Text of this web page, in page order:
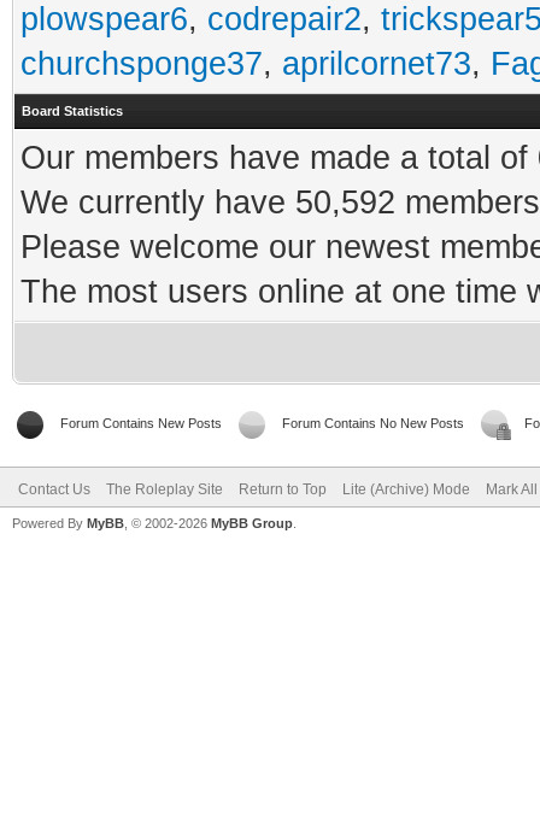
plowspear6, codrepair2,
churchsponge37, aprilcornet73,
Board Statistics
Our members have made a total
We currently have 50,592
Please welcome our newest
The most users online at one time
Forum Contains New Posts Forum Contains No New Posts
Contact Us The Roleplay Site Return to Top Lite (Archive) Mode Mark
Powered By MyBB , © 2002-2026 MyBB Group